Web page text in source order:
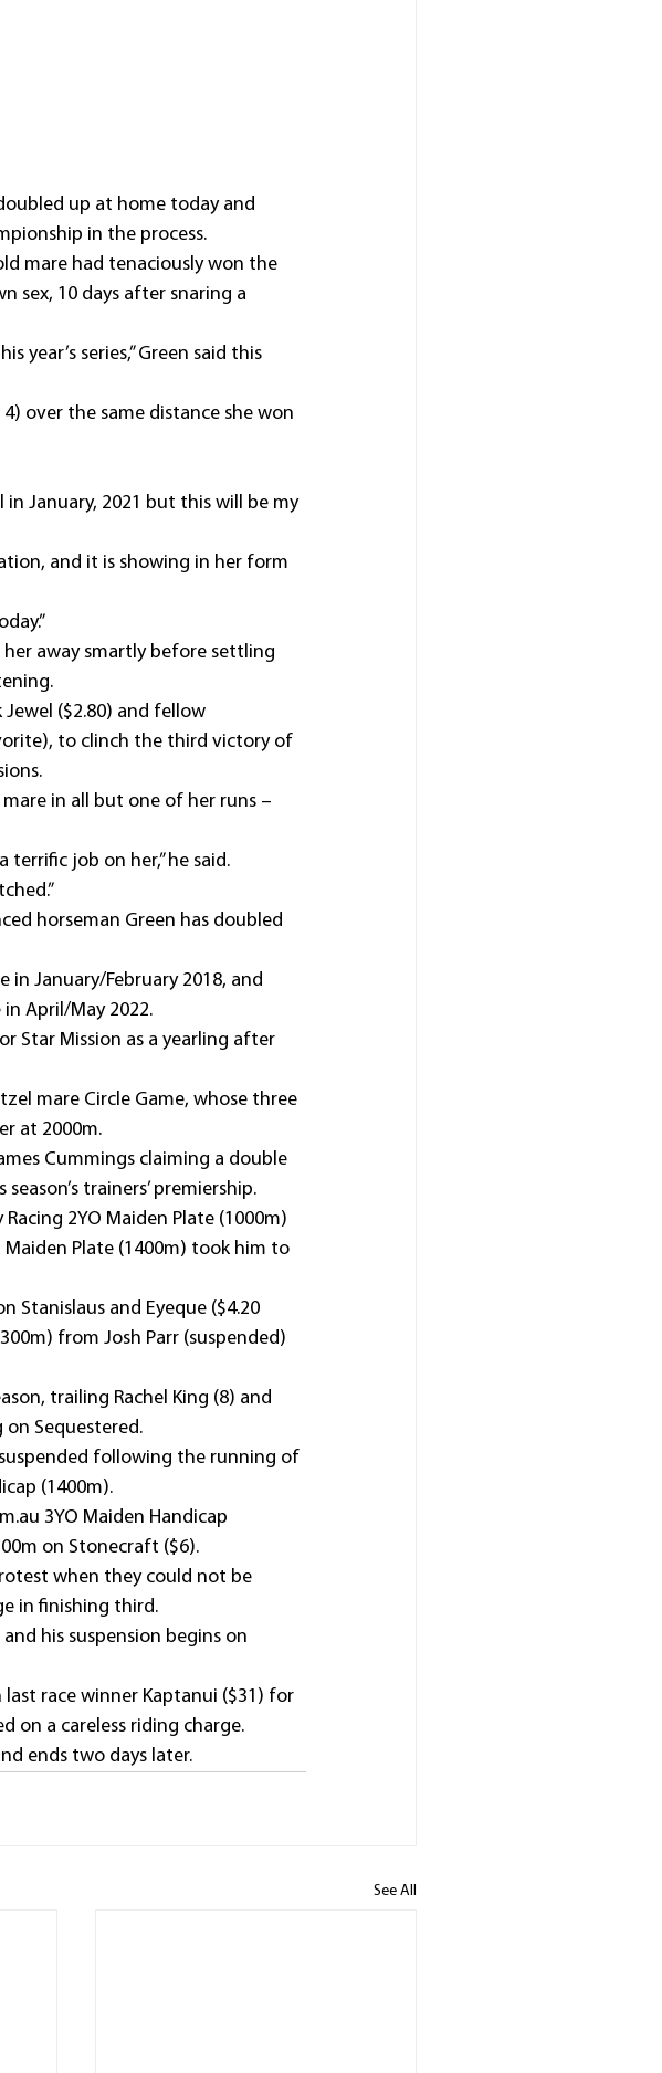
doubled up at home today and
in the process.
mare had tenaciously won the
sex, 10 days after snaring a
year’s series,” Green said this
over the same distance she won
in January, 2021 but this will be my
and it is showing in her form
her away smartly before settling
($2.80) and fellow
to clinch the third victory of
in all but one of her runs –
terrific job on her,” he said.
horseman Green has doubled
in January/February 2018, and
in April/May 2022.
Star Mission as a yearling after
mare Circle Game, whose three
at 2000m.
Cummings claiming a double
trainers’ premiership.
2YO Maiden Plate (1000m)
Plate (1400m) took him to
Stanislaus and Eyeque ($4.20
from Josh Parr (suspended)
trailing Rachel King (8) and
Sequestered.
following the running of
(1400m).
3YO Maiden Handicap
on Stonecraft ($6).
when they could not be
in finishing third.
his suspension begins on
race winner Kaptanui ($31) for
on a careless riding charge.
ends two days later.
See All